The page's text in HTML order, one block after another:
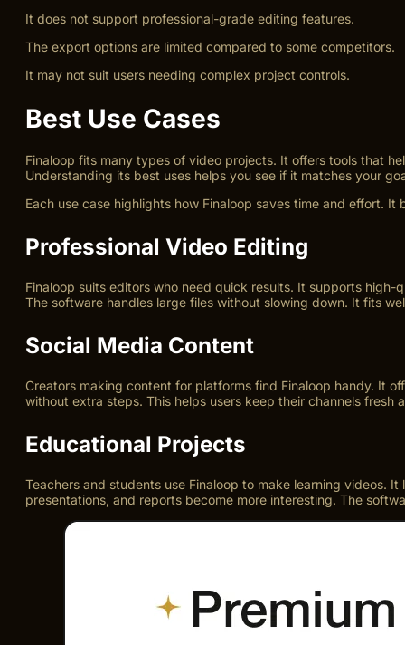
It does not support professional-grade editing features.
The export options are limited compared to some competitors.
It may not suit users needing complex project controls.
Best Use Cases
Finaloop fits many types of video projects. It offers tools that
Understanding its best uses helps you see if it matches your
Each use case highlights how Finaloop saves time and effort.
Professional Video Editing
Finaloop suits editors who need quick results. It supports
The software handles large files without slowing down. It fits
Social Media Content
Creators making content for platforms find Finaloop handy. It
without extra steps. This helps users keep their channels fresh
Educational Projects
Teachers and students use Finaloop to make learning videos.
presentations, and reports become more interesting. The